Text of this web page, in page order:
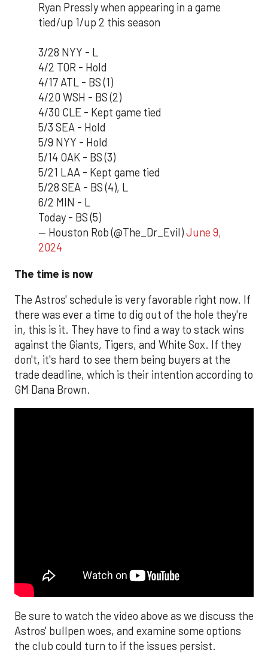
Ryan Pressly when appearing in a game
tied/up 1/up 2 this season
3/28 NYY - L
4/2 TOR - Hold
4/17 ATL - BS (1)
4/20 WSH - BS (2)
4/30 CLE - Kept game tied
5/3 SEA - Hold
5/9 NYY - Hold
5/14 OAK - BS (3)
5/21 LAA - Kept game tied
5/28 SEA - BS (4), L
6/2 MIN - L
Today - BS (5)
— Houston Rob (@The_Dr_Evil)June 9,
2024
The time is now
The Astros' schedule is very favorable right now. If
there was ever a time to dig out of the hole they're
in, this is it. They have to find a way to stack wins
against the Giants, Tigers, and White Sox. If they
don't, it's hard to see them being buyers at the
trade deadline, which is their intention according to
GM Dana Brown.
Be sure to watch the video above as we discuss the
Astros' bullpen woes, and examine some options
the club could turn to if the issues persist.